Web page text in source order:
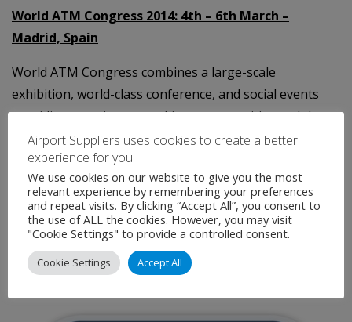
World ATM Congress 2014: 4th – 6th March –
Madrid, Spain
World ATM Congress combines a large-scale
exhibition, world-class conference, and social events
providing premier networking opportunities and the
chance to find out the latest trends and developments
in air traffic control.
Organisedfor the industry,by the industryand
operated by CANSO in association with ATCA, backed
by the world's leading air navigation service providers
and industry suppliers. Returning to Madrid 4-6 March,
Airport Suppliers uses cookies to create a better
experience for you
We use cookies on our website to give you the most
relevant experience by remembering your preferences
and repeat visits. By clicking “Accept All”, you consent to
the use of ALL the cookies. However, you may visit
"Cookie Settings" to provide a controlled consent.
Cookie Settings Accept All